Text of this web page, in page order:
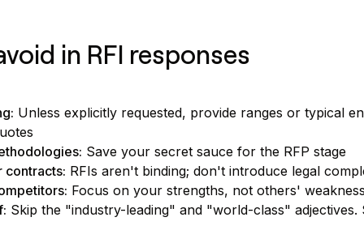
in RFI responses
Unless explicitly requested, provide ranges or typical
Save your secret sauce for the RFP stage
contracts: RFIs aren't binding; don't introduce legal
Focus on your strengths, not others'
Skip the "industry-leading" and "world-class" adjectives.